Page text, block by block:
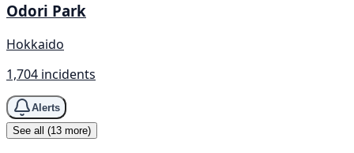
Odori Park
Hokkaido
1,704 incidents
Alerts
See all (13 more)